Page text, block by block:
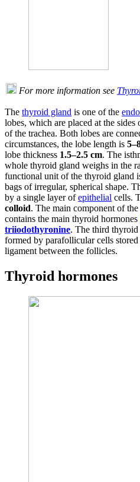
For more information see
The thyroid gland is one of the
lobes, which are placed at the sides
of the trachea. Both lobes are
circumstances, the lobe length is
lobe thickness 1.5–2.5 cm. The
whole thyroid gland weighs in the
functional unit of the thyroid gland
bags of irregular, spherical shape.
by a single layer ofepithelial cells.
colloid. The main component of
contains the main thyroid hormones
triiodothyronine. The third thyroid
formed by parafollicular cells
ligament between the follicles.
Thyroid hormones